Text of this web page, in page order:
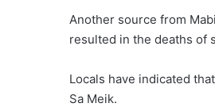
Another source from
resulted in the deaths of
Locals have indicated
Sa Meik.